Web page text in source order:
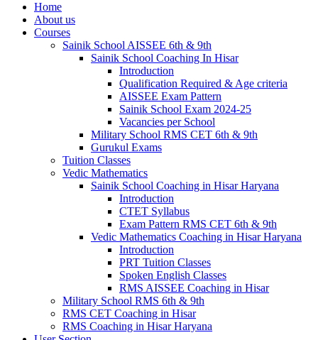
Home
About us
Courses
Sainik School AISSEE 6th & 9th
Sainik School Coaching In Hisar
Introduction
Qualification Required & Age criteria
AISSEE Exam Pattern
Sainik School Exam 2024-25
Vacancies per School
Military School RMS CET 6th & 9th
Gurukul Exams
Tuition Classes
Vedic Mathematics
Sainik School Coaching in Hisar Haryana
Introduction
CTET Syllabus
Exam Pattern RMS CET 6th & 9th
Vedic Mathematics Coaching in Hisar Haryana
Introduction
PRT Tuition Classes
Spoken English Classes
RMS AISSEE Coaching in Hisar
Military School RMS 6th & 9th
RMS CET Coaching in Hisar
RMS Coaching in Hisar Haryana